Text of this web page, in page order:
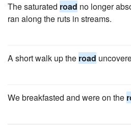
The saturated road no longer
ran along the ruts in streams.
A short walk up the road
We breakfasted and were on the